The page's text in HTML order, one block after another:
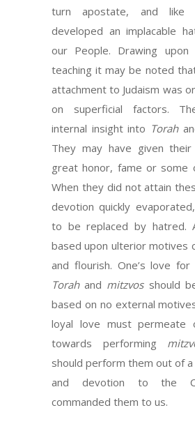
turn apostate, and like
developed an implacable
our People. Drawing upon
teaching it may be noted
attachment to Judaism was
on superficial factors.
internal insight into Torah
They may have given
great honor, fame or some
When they did not attain
devotion quickly
to be replaced by hatred.
based upon ulterior motives
and flourish. One’s love
Torahand mitzvosshould
based on no external
loyal love must permeate
towards performing
should perform them out of
and devotion to the
commanded them to us.